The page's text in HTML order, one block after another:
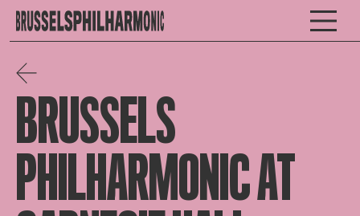
BRUSSELS
PHILHARMONIC AT